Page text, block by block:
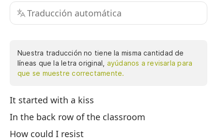
Traducción automática
Nuestra traducción no tiene la misma cantidad de
líneas que la letra original, ayúdanos a revisarla para
que se muestre correctamente.
It started with a kiss
In the back row of the classroom
How could I resist